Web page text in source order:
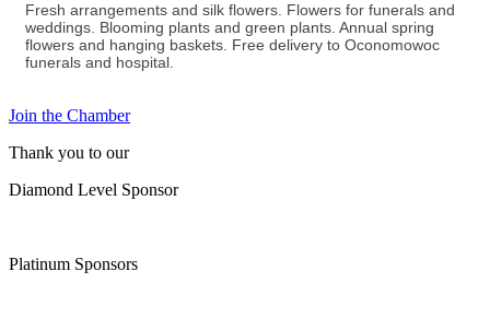
Fresh arrangements and silk flowers. Flowers for funerals and
weddings. Blooming plants and green plants. Annual spring
flowers and hanging baskets. Free delivery to Oconomowoc
funerals and hospital.
Join the Chamber
Thank you to our
Diamond Level Sponsor
Platinum Sponsors